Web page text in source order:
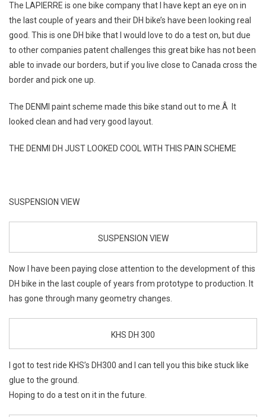
The LAPIERRE is one bike company that I have kept an eye on in
the last couple of years and their DH bike’s have been looking real
good. This is one DH bike that I would love to do a test on, but due
to other companies patent challenges this great bike has not been
able to invade our borders, but if you live close to Canada cross the
border and pick one up.
The DENMI paint scheme made this bike stand out to me.Â It
looked clean and had very good layout.
THE DENMI DH JUST LOOKED COOL WITH THIS PAIN SCHEME
SUSPENSION VIEW
SUSPENSION VIEW
Now I have been paying close attention to the development of this
DH bike in the last couple of years from prototype to production. It
has gone through many geometry changes.
KHS DH 300
I got to test ride KHS’s DH300 and I can tell you this bike stuck like
glue to the ground.
Hoping to do a test on it in the future.